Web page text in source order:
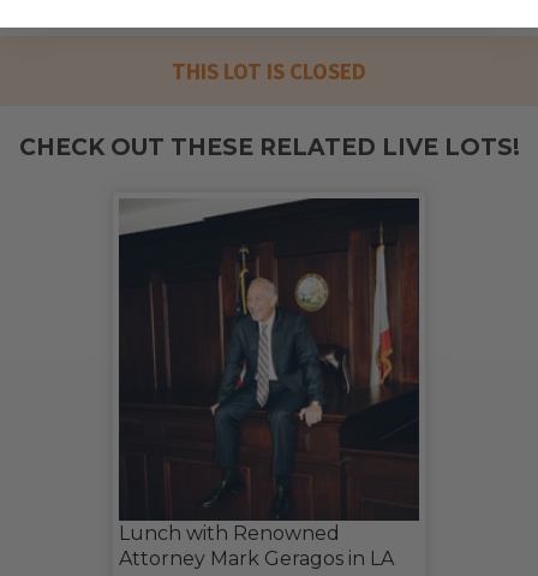
THIS LOT IS CLOSED
CHECK OUT THESE RELATED LIVE LOTS!
Lunch with Renowned
Attorney Mark Geragos in LA